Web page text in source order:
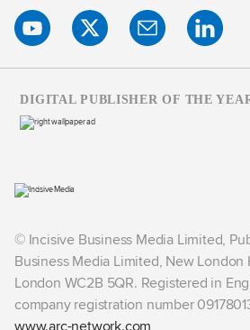
© Incisive Business Media Limited,
Business Media Limited, New London
London WC2B 5QR. Registered in
company registration number
www.arc-network.com
DIGITAL PUBLISHER OF THE